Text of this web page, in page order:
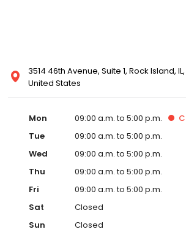
3514 46th Avenue, Suite 1, Rock Island, IL,
United States
Mon 09:00 a.m. to 5:00 p.m.
Tue
09:00 a.m. to 5:00 p.m.
Wed
09:00 a.m. to 5:00 p.m.
Thu
09:00 a.m. to 5:00 p.m.
Fri
09:00 a.m. to 5:00 p.m.
Sat
Closed
Sun
Closed